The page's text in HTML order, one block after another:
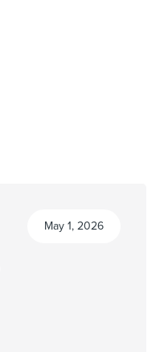
May 1, 2026